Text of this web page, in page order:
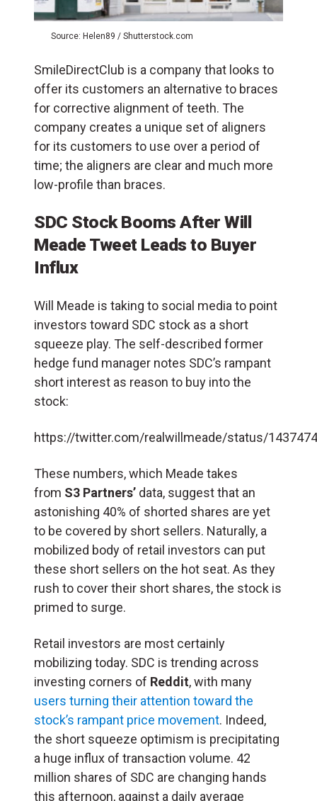
Source: Helen89 / Shutterstock.com
SmileDirectClub is a company that looks to
offer its customers an alternative to braces
for corrective alignment of teeth. The
company creates a unique set of aligners
for its customers to use over a period of
time; the aligners are clear and much more
low-profile than braces.
SDC Stock Booms After Will
Meade Tweet Leads to Buyer
Influx
Will Meade is taking to social media to point
investors toward SDC stock as a short
squeeze play. The self-described former
hedge fund manager notes SDC’s rampant
short interest as reason to buy into the
stock:
https://twitter.com/realwillmeade/status/
These numbers, which Meade takes
from S3 Partners’ data, suggest that an
astonishing 40% of shorted shares are yet
to be covered by short sellers. Naturally, a
mobilized body of retail investors can put
these short sellers on the hot seat. As they
rush to cover their short shares, the stock is
primed to surge.
Retail investors are most certainly
mobilizing today. SDC is trending across
investing corners of Reddit, with many
users turning their attention toward the
stock’s rampant price movement. Indeed,
the short squeeze optimism is precipitating
a huge influx of transaction volume. 42
million shares of SDC are changing hands
this afternoon, against a daily average